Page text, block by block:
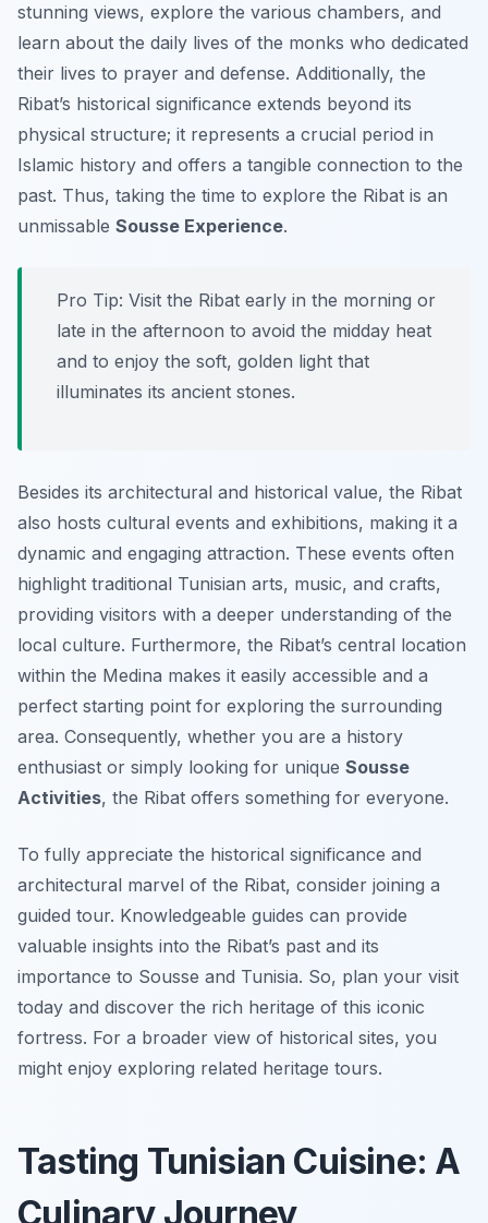
stunning views, explore the various chambers, and
learn about the daily lives of the monks who dedicated
their lives to prayer and defense. Additionally, the
Ribat’s historical significance extends beyond its
physical structure; it represents a crucial period in
Islamic history and offers a tangible connection to the
past. Thus, taking the time to explore the Ribat is an
unmissable Sousse Experience.
Pro Tip: Visit the Ribat early in the morning or
late in the afternoon to avoid the midday heat
and to enjoy the soft, golden light that
illuminates its ancient stones.
Besides its architectural and historical value, the Ribat
also hosts cultural events and exhibitions, making it a
dynamic and engaging attraction. These events often
highlight traditional Tunisian arts, music, and crafts,
providing visitors with a deeper understanding of the
local culture. Furthermore, the Ribat’s central location
within the Medina makes it easily accessible and a
perfect starting point for exploring the surrounding
area. Consequently, whether you are a history
enthusiast or simply looking for unique Sousse
Activities, the Ribat offers something for everyone.
To fully appreciate the historical significance and
architectural marvel of the Ribat, consider joining a
guided tour. Knowledgeable guides can provide
valuable insights into the Ribat’s past and its
importance to Sousse and Tunisia. So, plan your visit
today and discover the rich heritage of this iconic
fortress. For a broader view of historical sites, you
might enjoy exploring related heritage tours.
Tasting Tunisian Cuisine: A
Culinary Journey